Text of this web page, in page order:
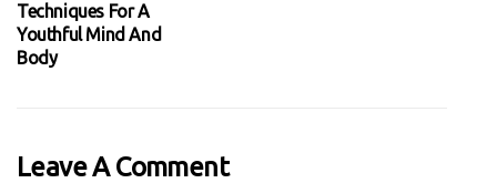
Techniques For A
Youthful Mind And
Body
Leave A Comment